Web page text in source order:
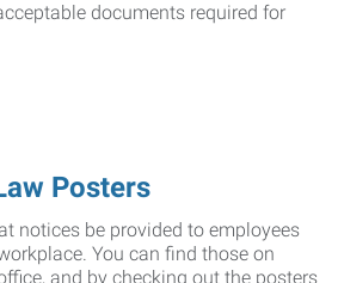
documents required for
Posters
notices be provided to employees
You can find those on
and by checking out the posters